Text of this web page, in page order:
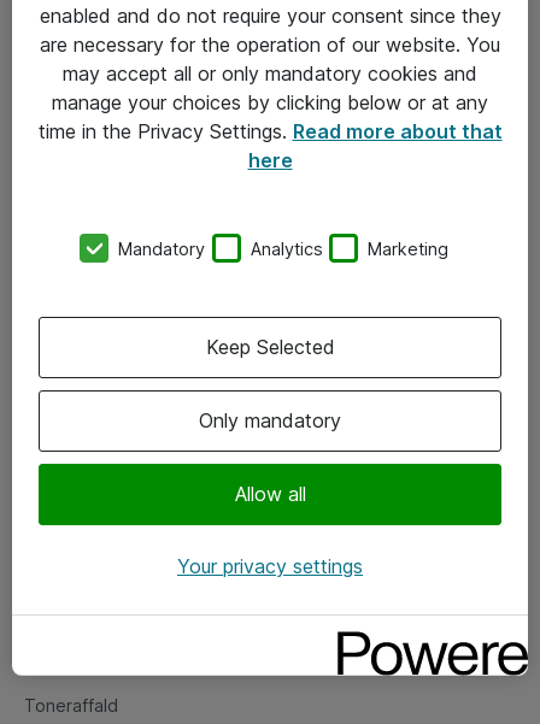
Om Atea
Vore forretningsområder
Om eShop
Salgs- og leveringsbetingelser
Fejlmelding
Toneraffald
enabled and do not require your consent since they
are necessary for the operation of our website. You
may accept all or only mandatory cookies and
manage your choices by clicking below or at any
time in the Privacy Settings. Read more about that
here
Mandatory Analytics Marketing
Only mandatory
Allow all
Keep Selected
Your privacy settings